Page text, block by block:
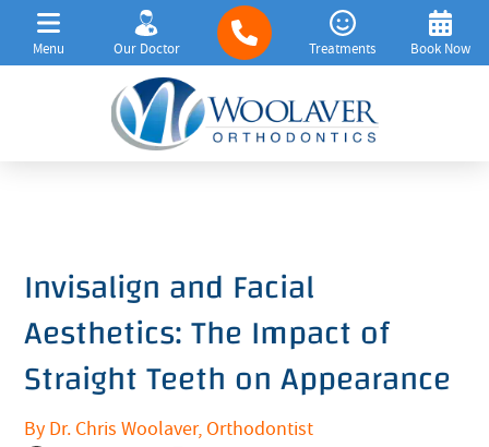
Invisalign and Facial
Aesthetics: The Impact of
Straight Teeth on Appearance
By Dr. Chris Woolaver, Orthodontist
Menu Our Doctor Treatments Book Now